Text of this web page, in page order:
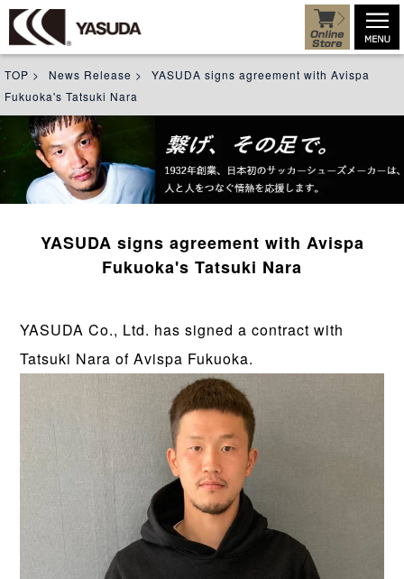
TOP > News Release >
YASUDA signs agreement with Avispa
Fukuoka's Tatsuki Nara
YASUDA signs agreement with Avispa
Fukuoka's Tatsuki Nara
YASUDA Co., Ltd. has signed a contract with
Tatsuki Nara of Avispa Fukuoka.